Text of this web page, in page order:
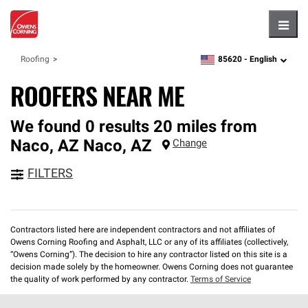
Roofing zipcode,language
85620 - English
ROOFERS NEAR ME
We found 0 results 20 miles from
Naco, AZ Naco, AZ Change
FILTERS
Contractors listed here are independent contractors and not affiliates of
Owens Corning Roofing and Asphalt, LLC or any of its affiliates (collectively,
“Owens Corning”). The decision to hire any contractor listed on this site is a
decision made solely by the homeowner. Owens Corning does not guarantee
the quality of work performed by any contractor. Terms of Service